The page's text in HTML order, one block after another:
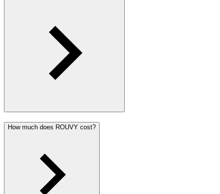
How much does ROUVY cost?